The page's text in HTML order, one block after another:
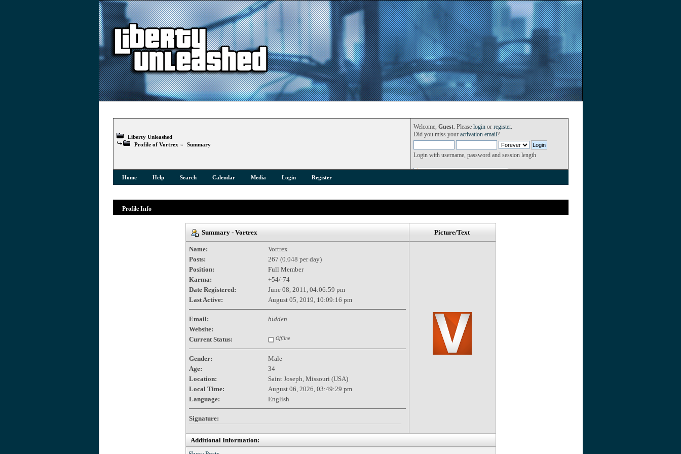
Welcome, Guest. Please loginor register.
Did you miss your activation email?
Login with username, password and session length
Liberty Unleashed
Profile of Vortrex » Summary
Home Help Search Calendar Media Login Register
Profile Info
Summary - Vortrex Picture/Text
Name:
Vortrex
Posts:
267 (0.048 per day)
Position:
Full Member
Karma:
+54/-74
Date Registered:
June 08, 2011, 04:06:59 pm
Last Active:
August 05, 2019, 10:09:16 pm
Email:
hidden
Website:
Current Status:
Offline
Gender:
Male
Age:
34
Location:
Saint Joseph, Missouri (USA)
Local Time:
August 06, 2026, 03:49:29 pm
Language:
English
Signature:
Additional Information: